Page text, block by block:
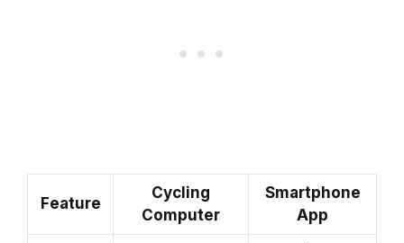
Feature
Cycling
Computer
Smartphone
App